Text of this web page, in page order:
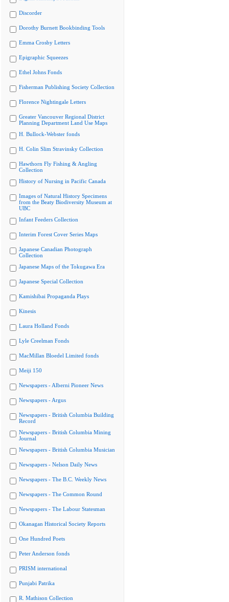
Discorder
Dorothy Burnett Bookbinding Tools
Emma Crosby Letters
Epigraphic Squeezes
Ethel Johns Fonds
Fisherman Publishing Society Collection
Florence Nightingale Letters
Greater Vancouver Regional District
Planning Department Land Use Maps
H. Bullock-Webster fonds
H. Colin Slim Stravinsky Collection
Hawthorn Fly Fishing & Angling
Collection
History of Nursing in Pacific Canada
Images of Natural History Specimens
from the Beaty Biodiversity Museum at
UBC
Infant Feeders Collection
Interim Forest Cover Series Maps
Japanese Canadian Photograph
Collection
Japanese Maps of the Tokugawa Era
Japanese Special Collection
Kamishibai Propaganda Plays
Kinesis
Laura Holland Fonds
Lyle Creelman Fonds
MacMillan Bloedel Limited fonds
Meiji 150
Newspapers - Alberni Pioneer News
Newspapers - Argus
Newspapers - British Columbia Building
Record
Newspapers - British Columbia Mining
Journal
Newspapers - British Columbia Musician
Newspapers - Nelson Daily News
Newspapers - The B.C. Weekly News
Newspapers - The Common Round
Newspapers - The Labour Statesman
Okanagan Historical Society Reports
One Hundred Poets
Peter Anderson fonds
PRISM international
Punjabi Patrika
R. Mathison Collection